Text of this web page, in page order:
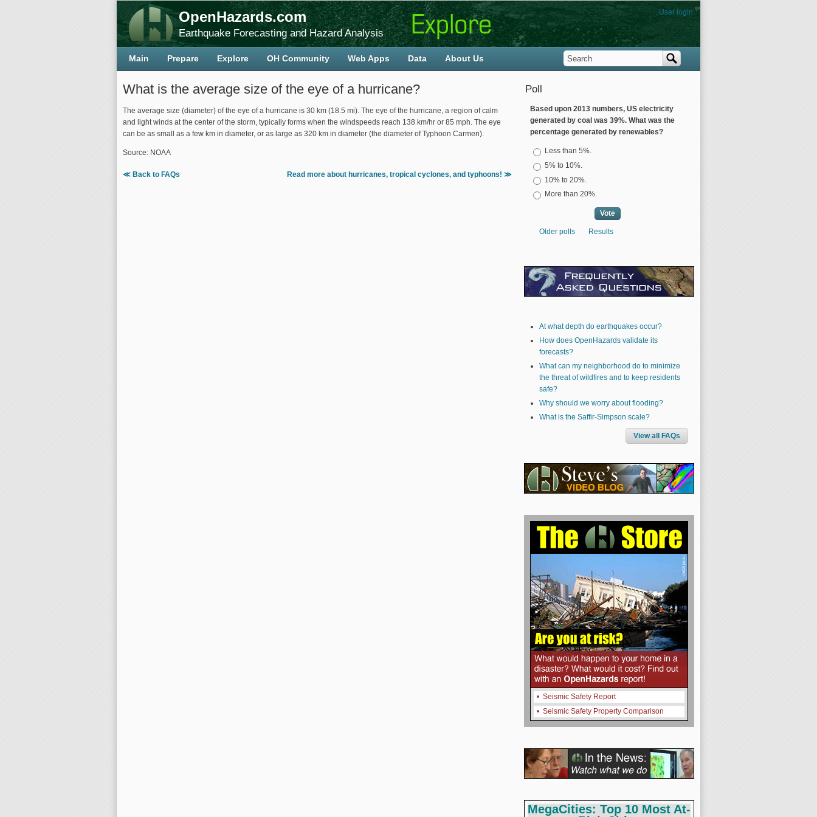
OpenHazards.com
Earthquake Forecasting and Hazard Analysis
User login
What is the average size of the eye of a hurricane?
The average size (diameter) of the eye of a hurricane is 30 km (18.5 mi). The eye of the hurricane, a region of calm
and light winds at the center of the storm, typically forms when the windspeeds reach 138 km/hr or 85 mph. The eye
can be as small as a few km in diameter, or as large as 320 km in diameter (the diameter of Typhoon Carmen).
Source: NOAA
≪ Back to FAQs Read more about hurricanes, tropical cyclones, and typhoons! ≫
Main Prepare Explore OH Community Web Apps Data About Us Search form
Search
Poll
Based upon 2013 numbers, US electricity
generated by coal was 39%. What was the
percentage generated by renewables?
ChoicesLess than 5%.
5% to 10%.
10% to 20%.
More than 20%.
Older polls Results
At what depth do earthquakes occur?
How does OpenHazards validate its
forecasts?
What can my neighborhood do to minimize
the threat of wildfires and to keep residents
safe?
Why should we worry about flooding?
What is the Saffir-Simpson scale?
View all FAQs
• Seismic Safety Report
• Seismic Safety Property Comparison
MegaCities: Top 10 Most At-